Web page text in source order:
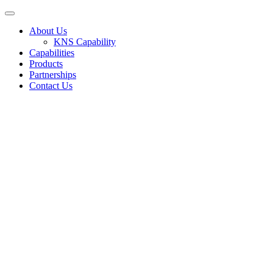
About Us
KNS Capability
Capabilities
Products
Partnerships
Contact Us